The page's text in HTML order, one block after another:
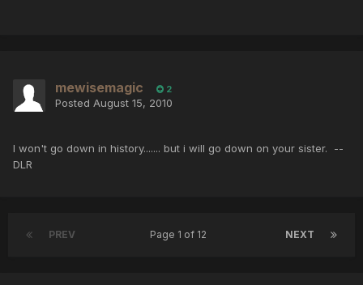
mewisemagic 2
Posted August 15, 2010
I won't go down in history....... but i will go down on your sister. --
DLR
PREV NEXT
Page 1 of 12